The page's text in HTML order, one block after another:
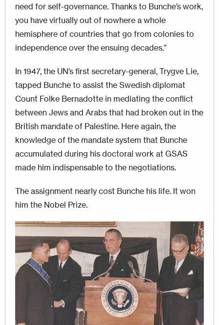
need for self-governance. Thanks to Bunche’s work,
you have virtually out of nowhere a whole
hemisphere of countries that go from colonies to
independence over the ensuing decades.”
In 1947, the UN’s first secretary-general, Trygve Lie,
tapped Bunche to assist the Swedish diplomat
Count Folke Bernadotte in mediating the conflict
between Jews and Arabs that had broken out in the
British mandate of Palestine. Here again, the
knowledge of the mandate system that Bunche
accumulated during his doctoral work at GSAS
made him indispensable to the negotiations.
The assignment nearly cost Bunche his life. It won
him the Nobel Prize.
Image